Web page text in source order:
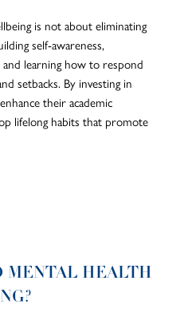
is not about eliminating
self-awareness,
learning how to respond
setbacks. By investing in
their academic
lifelong habits that promote
MENTAL HEALTH